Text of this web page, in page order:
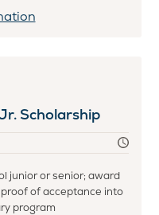
Scholarship
junior or senior; award
of acceptance into
program